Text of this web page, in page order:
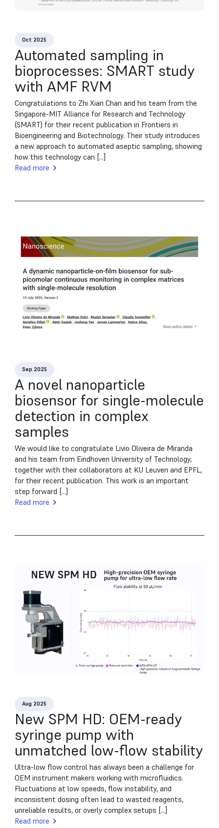
Oct 2025
Automated sampling in
bioprocesses: SMART study
with AMF RVM
Congratulations to Zhi Xian Chan and his team from the
Singapore-MIT Alliance for Research and Technology
(SMART) for their recent publication in Frontiers in
Bioengineering and Biotechnology. Their study introduces
a new approach to automated aseptic sampling, showing
how this technology can [...]
Read more
Sep 2025
A novel nanoparticle
biosensor for single-molecule
detection in complex
samples
We would like to congratulate Livio Oliveira de Miranda
and his team from Eindhoven University of Technology,
together with their collaborators at KU Leuven and EPFL,
for their recent publication. This work is an important
step forward [...]
Read more
Aug 2025
New SPM HD: OEM-ready
syringe pump with
unmatched low-flow stability
Ultra-low flow control has always been a challenge for
OEM instrument makers working with microfluidics.
Fluctuations at low speeds, flow instability, and
inconsistent dosing often lead to wasted reagents,
unreliable results, or overly complex setups [...]
Read more